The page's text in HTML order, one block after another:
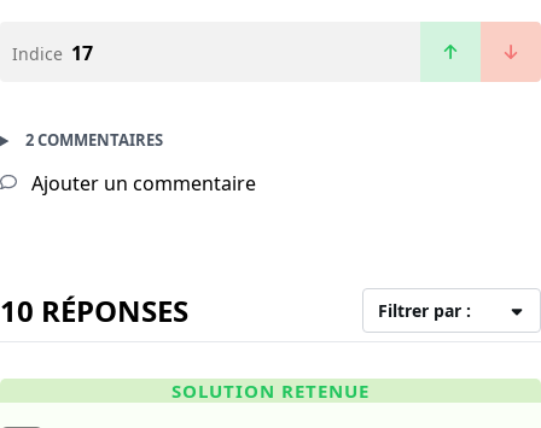
Indice 17
2 COMMENTAIRES
Ajouter un commentaire
10 RÉPONSES Filtrer par :
SOLUTION RETENUE